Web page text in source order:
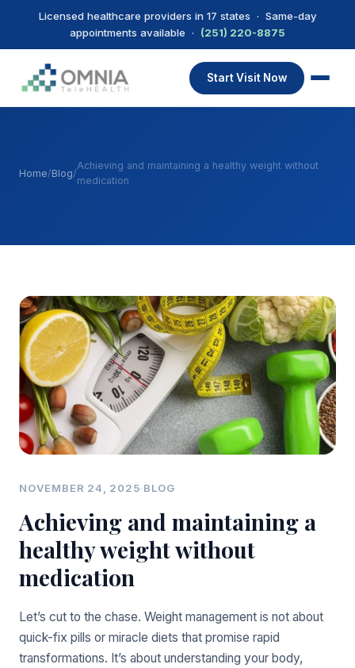
Licensed healthcare providers in 17 states · Same-day
appointments available · (251) 220-8875
Start Visit Now
Home/Blog/
Achieving and maintaining a healthy weight without
medication
NOVEMBER 24, 2025·BLOG
Achieving and maintaining a
healthy weight without
medication
Let’s cut to the chase. Weight management is not about
quick-fix pills or miracle diets that promise rapid
transformations. It’s about understanding your body,